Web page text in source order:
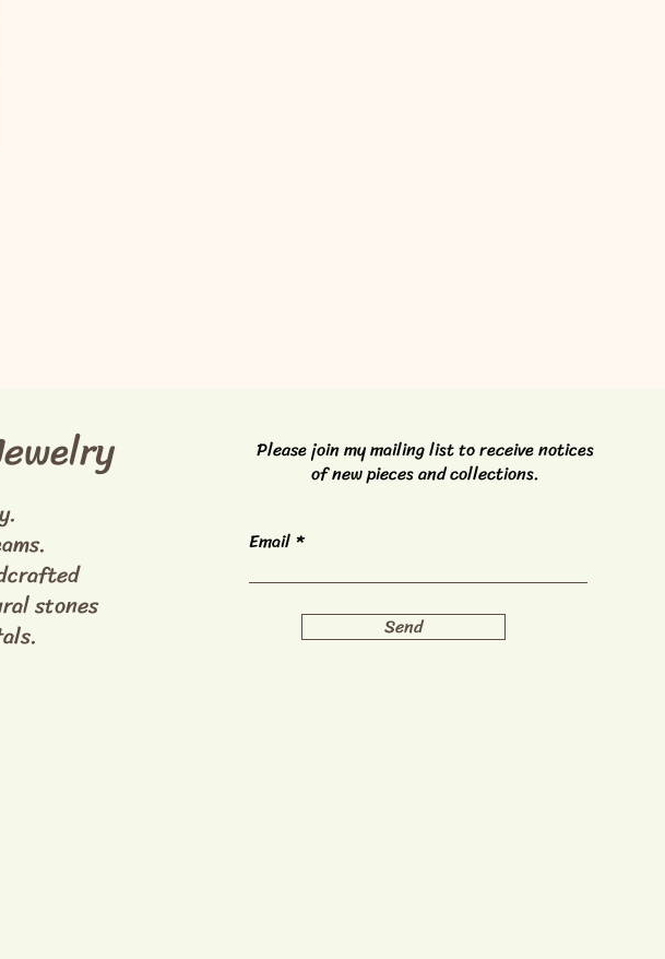
stones
Please join my mailing list to receive notices
of new pieces and collections.
Email
Send